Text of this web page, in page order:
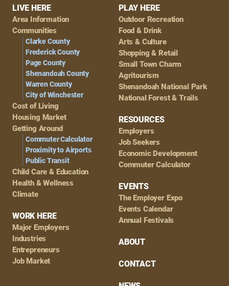
Footer
Navigation
LIVE HERE
Area Information
Communities
Clarke County
Frederick County
Page County
Shenandoah County
Warren County
City of Winchester
Cost of Living
Housing Market
Getting Around
Commuter Calculator
Proximity to Airports
Public Transit
Child Care & Education
Health & Wellness
Climate
WORK HERE
Major Employers
Industries
Entrepreneurs
Job Market
PLAY HERE
Outdoor Recreation
Food & Drink
Arts & Culture
Shopping & Retail
Small Town Charm
Agritourism
Shenandoah National Park
National Forest & Trails
RESOURCES
Employers
Job Seekers
Economic Development
Commuter Calculator
EVENTS
The Employer Expo
Events Calendar
Annual Festivals
ABOUT
CONTACT